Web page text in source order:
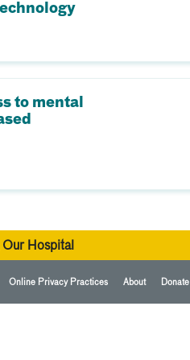
to mental
Hospital
Online Privacy Practices About Donate